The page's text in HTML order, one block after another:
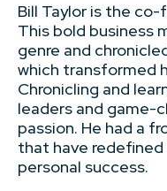
Bill Taylor is the
This bold business
genre and
which transformed
Chronicling and
leaders and game-
passion. He had a
that have
personal success.